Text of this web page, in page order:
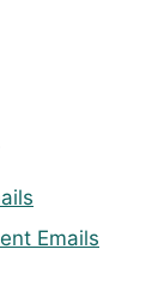
Emails